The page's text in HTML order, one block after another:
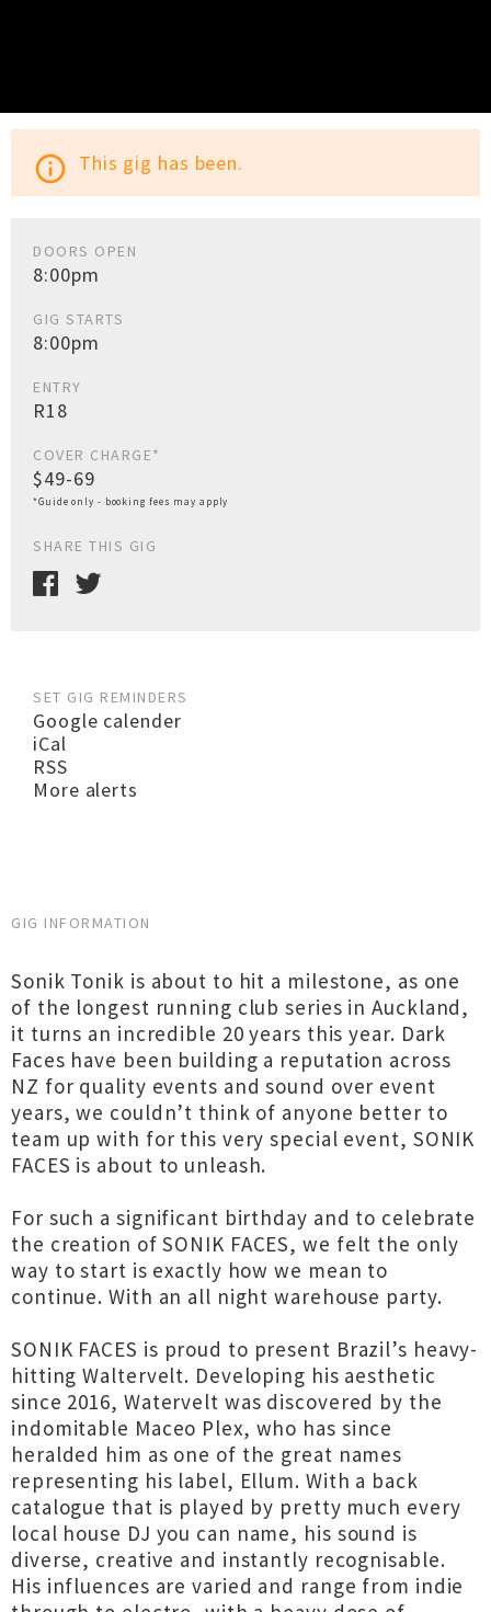
info_outline This gig has been.
DOORS OPEN
8:00pm
GIG STARTS
8:00pm
ENTRY
R18
COVER CHARGE*
$49-69
*Guide only - booking fees may apply
SHARE THIS GIG
SET GIG REMINDERS
Google calender
iCal
RSS
More alerts
GIG INFORMATION
Sonik Tonik is about to hit a milestone, as one
of the longest running club series in Auckland,
it turns an incredible 20 years this year. Dark
Faces have been building a reputation across
NZ for quality events and sound over event
years, we couldn’t think of anyone better to
team up with for this very special event, SONIK
FACES is about to unleash.
For such a significant birthday and to celebrate
the creation of SONIK FACES, we felt the only
way to start is exactly how we mean to
continue. With an all night warehouse party.
SONIK FACES is proud to present Brazil’s heavy-
hitting Waltervelt. Developing his aesthetic
since 2016, Watervelt was discovered by the
indomitable Maceo Plex, who has since
heralded him as one of the great names
representing his label, Ellum. With a back
catalogue that is played by pretty much every
local house DJ you can name, his sound is
diverse, creative and instantly recognisable.
His influences are varied and range from indie